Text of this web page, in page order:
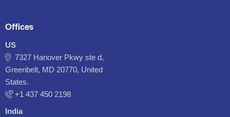
Offices
US
7327 Hanover Pkwy ste d,
Greenbelt, MD 20770, United
States.
‪+1 437 450 2198‬
India